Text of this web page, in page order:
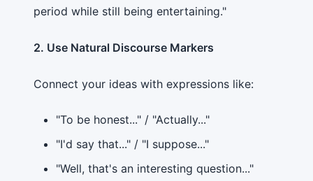
period while still being entertaining."
2. Use Natural Discourse Markers
Connect your ideas with expressions like:
"To be honest..." / "Actually..."
"I'd say that..." / "I suppose..."
"Well, that's an interesting question..."